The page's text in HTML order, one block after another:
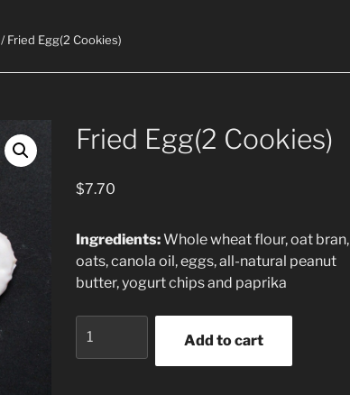
/ Fried Egg(2 Cookies)
Fried Egg(2 Cookies)
$7.70
Ingredients:Whole wheat flour, oat bran,
oats, canola oil, eggs, all-natural peanut
butter, yogurt chips and paprika
Egg(2
Add to cart